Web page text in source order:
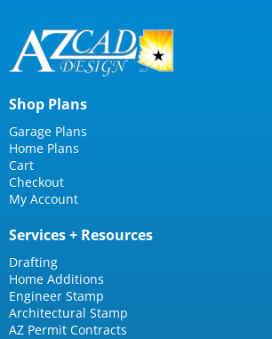
Shop Plans
Garage Plans
Home Plans
Cart
Checkout
My Account
Services + Resources
Drafting
Home Additions
Engineer Stamp
Architectural Stamp
AZ Permit Contracts